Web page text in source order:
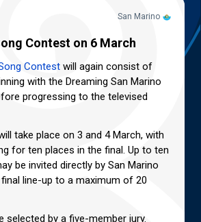
San Marino
Contest on 6 March
Contest will again consist of
with the Dreaming San Marino
progressing to the televised
take place on 3 and 4 March, with
for ten places in the final. Up to ten
be invited directly by San Marino
final line-up to a maximum of 20
selected by a five-member jury.